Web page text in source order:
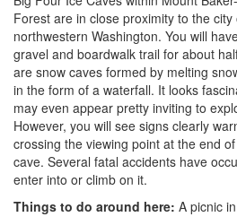
Forest are in close proximity to the
northwestern Washington. You will
gravel and boardwalk trail for about
are snow caves formed by melting
in the form of a waterfall. It looks
may even appear pretty inviting to
However, you will see signs clearly
crossing the viewing point at the end
cave. Several fatal accidents have
enter into or climb on it.
Things to do around here: A picnic